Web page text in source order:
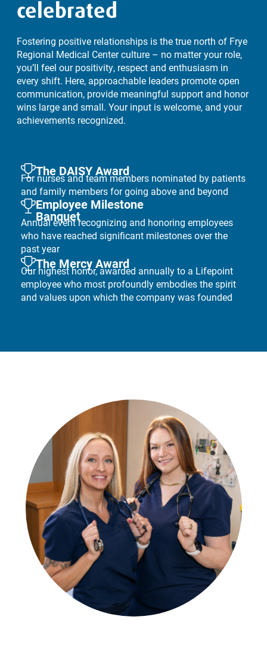
celebrated
Fostering positive relationships is the true north of Frye
Regional Medical Center culture – no matter your role,
you’ll feel our positivity, respect and enthusiasm in
every shift. Here, approachable leaders promote open
communication, provide meaningful support and honor
wins large and small. Your input is welcome, and your
achievements recognized.
The DAISY Award
For nurses and team members nominated by patients
and family members for going above and beyond
Employee Milestone
Banquet
Annual event recognizing and honoring employees
who have reached significant milestones over the
past year
The Mercy Award
Our highest honor, awarded annually to a Lifepoint
employee who most profoundly embodies the spirit
and values upon which the company was founded